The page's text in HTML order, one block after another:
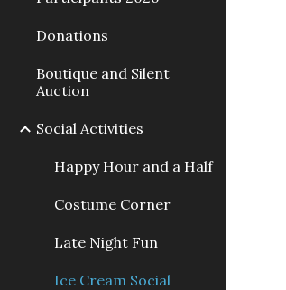
Donations
Boutique and Silent
Auction
Social Activities
Happy Hour and a Half
Costume Corner
Late Night Fun
Ice Cream Social